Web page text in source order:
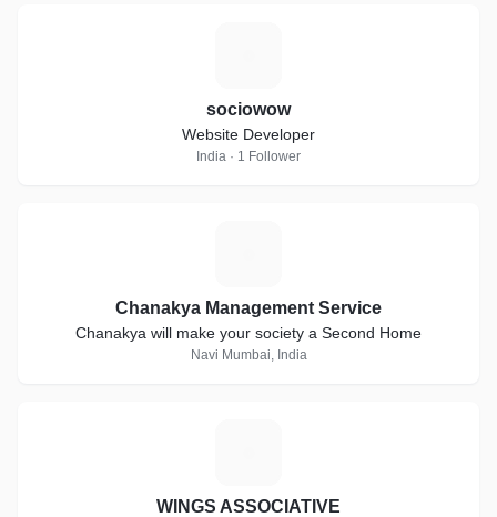
sociowow
Website Developer
India · 1 Follower
Chanakya Management Service
Chanakya will make your society a Second Home
Navi Mumbai, India
WINGS ASSOCIATIVE